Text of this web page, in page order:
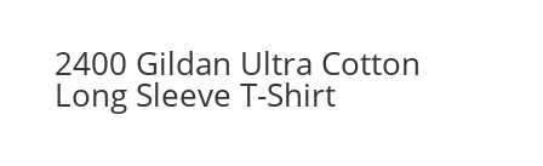
2400 Gildan Ultra Cotton
Long Sleeve T-Shirt